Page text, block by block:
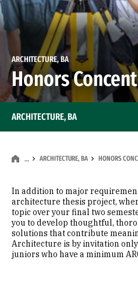
ARCHITECTURE, BA
Honors
… ARCHITECTURE, BA HONORS
In addition to major
architecture thesis project,
topic over your final two
you to develop thoughtful,
solutions that contribute
Architecture is by invitation
juniors who have a minimum
ARCHITECTURE, BA